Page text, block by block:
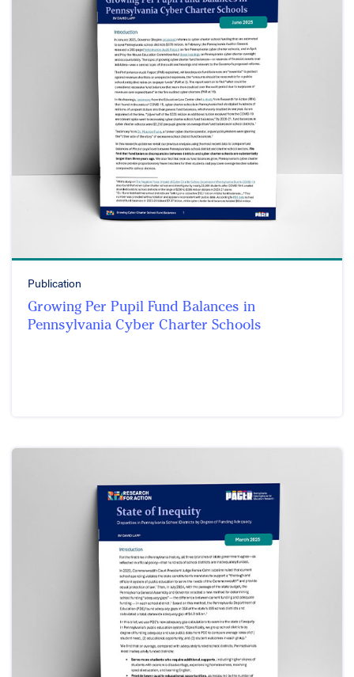
Publication
Growing Per Pupil Fund Balances in
Pennsylvania Cyber Charter Schools